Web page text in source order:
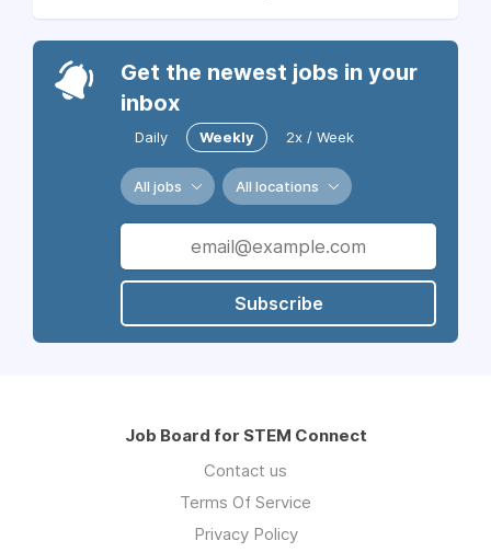
Get the newest jobs in your
inbox
Daily Weekly 2x / Week
All jobs All locations
Subscribe
Job Board for STEM Connect
Contact us
Terms Of Service
Privacy Policy